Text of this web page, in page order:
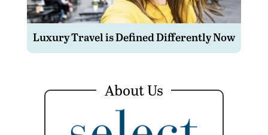
Luxury Travel is Defined Differently Now
About Us